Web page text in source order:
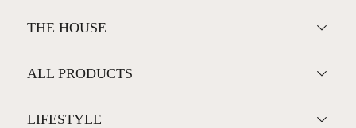
THE HOUSE
ALL PRODUCTS
LIFESTYLE